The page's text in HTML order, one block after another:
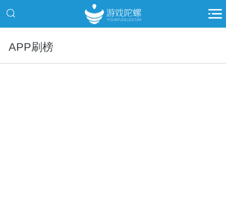
APP刷榜